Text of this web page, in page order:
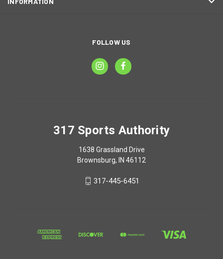
FOLLOW US
317 Sports Authority
1638 Grassland Drive
Brownsburg, IN 46112
317-445-6451